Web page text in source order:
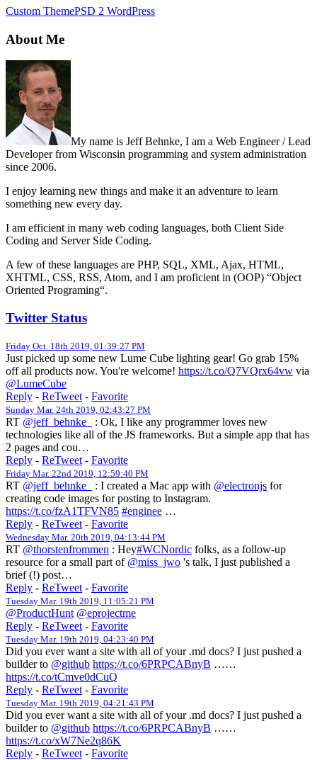
Custom ThemePSD 2 WordPress
About Me
My name is Jeff Behnke, I am a Web Engineer / Lead
Developer from Wisconsin programming and system administration
since 2006.
I enjoy learning new things and make it an adventure to learn
something new every day.
I am efficient in many web coding languages, both Client Side
Coding and Server Side Coding.
A few of these languages are PHP, SQL, XML, Ajax, HTML,
XHTML, CSS, RSS, Atom, and I am proficient in (OOP) “Object
Oriented Programing“.
Twitter Status
Friday Oct. 18th 2019, 01:39:27 PM
Just picked up some new Lume Cube lighting gear! Go grab 15%
off all products now. You're welcome! https://t.co/Q7VQrx64vw via
@LumeCube
Reply - ReTweet - Favorite
Sunday Mar. 24th 2019, 02:43:27 PM
RT @jeff_behnke_
: Ok, I like any programmer loves new
technologies like all of the JS frameworks. But a simple app that has
2 pages and cou…
Reply - ReTweet - Favorite
Friday Mar. 22nd 2019, 12:59:40 PM
RT @jeff_behnke_ : I created a Mac app with @electronjs for
creating code images for posting to Instagram.
https://t.co/fzA1TFVN85 #enginee …
Reply - ReTweet - Favorite
Wednesday Mar. 20th 2019, 04:13:44 PM
RT @thorstenfrommen : Hey#WCNordic folks, as a follow-up
resource for a small part of @miss_jwo 's talk, I just published a
brief (!) post…
Reply - ReTweet - Favorite
Tuesday Mar. 19th 2019, 11:05:21 PM
@ProductHunt @eprojectme
Reply - ReTweet - Favorite
Tuesday Mar. 19th 2019, 04:23:40 PM
Did you ever want a site with all of your .md docs? I just pushed a
builder to @github https://t.co/6PRPCABnyB ……
https://t.co/tCmve0dCuQ
Reply - ReTweet - Favorite
Tuesday Mar. 19th 2019, 04:21:43 PM
Did you ever want a site with all of your .md docs? I just pushed a
builder to @github https://t.co/6PRPCABnyB ……
https://t.co/xW7Ne2q86K
Reply - ReTweet - Favorite